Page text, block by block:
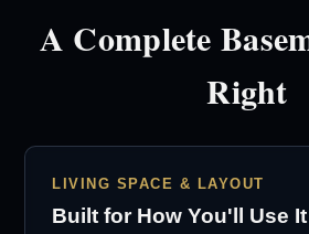
A Complete
Right
LIVING SPACE & LAYOUT
Built for How You'll Use It